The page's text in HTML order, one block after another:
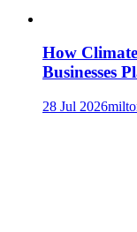
How
Businesses
28 Jul 2026